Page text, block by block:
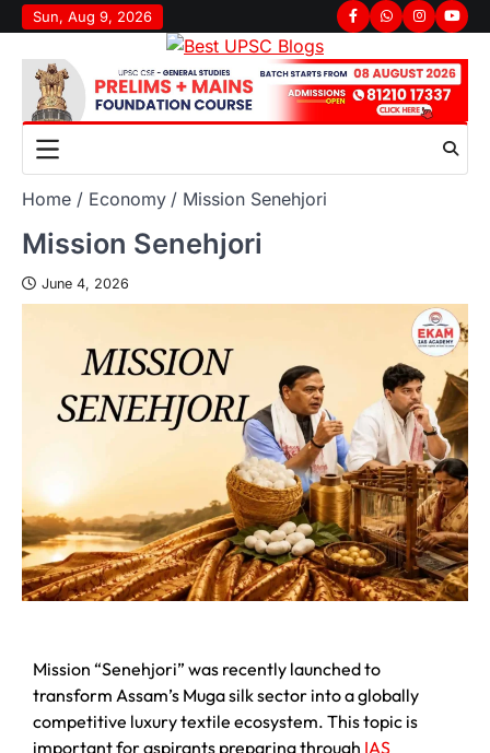
Sun, Aug 9, 2026
Home Economy Mission Senehjori
Mission Senehjori
June 4, 2026
Mission “Senehjori” was recently launched to
transform Assam’s Muga silk sector into a globally
competitive luxury textile ecosystem. This topic is
important for aspirants preparing through IAS